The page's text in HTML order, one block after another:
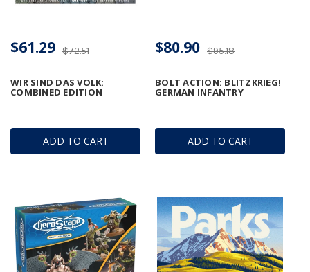
ADD TO CART
WIR SIND DAS VOLK:
COMBINED EDITION
$72.51
$61.29
ADD TO CART
BOLT ACTION: BLITZKRIEG!
GERMAN INFANTRY
$95.18
$80.90